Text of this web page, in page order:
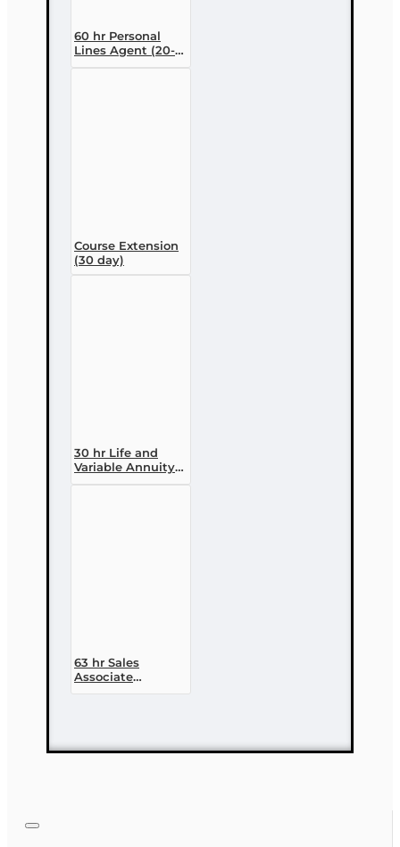
60 hr Personal
Lines Agent (20-
44) Pre-licensing
Course Extension
(30 day)
30 hr Life and
Variable Annuity
(2-14 ) Pre-
63 hr Sales
Associate
Prelicensing